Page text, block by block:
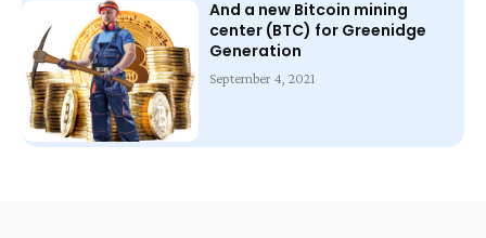
And a new Bitcoin mining
center (BTC) for Greenidge
Generation
September 4, 2021